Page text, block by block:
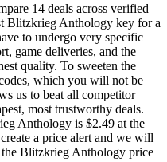
14 deals across verified
Blitzkrieg Anthology key for a
to undergo very specific
game deliveries, and the
quality. To sweeten the
which you will not be
us to beat all competitor
most trustworthy deals.
Anthology is $2.49 at the
a price alert and we will
Blitzkrieg Anthology price